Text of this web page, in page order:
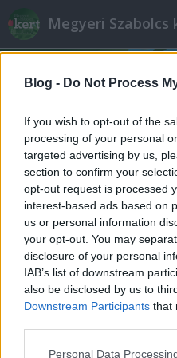
Blog - Do Not Process
If you wish to opt-out of the
processing of your personal
targeted advertising by us,
section to confirm your
opt-out request is processed
interest-based ads based on
us or personal information
your opt-out. You may
disclosure of your personal
IAB’s list of downstream
also be disclosed by us to
Downstream Participants that
Please note that this
Personal Data
Megyeri Szabolcs
Címkék »
Kiút a kertben
Megyeri Szabolcs• 2012. augusztus
A kertészkedés, azon
legtöbbünknek a
lehetőség, esetleg